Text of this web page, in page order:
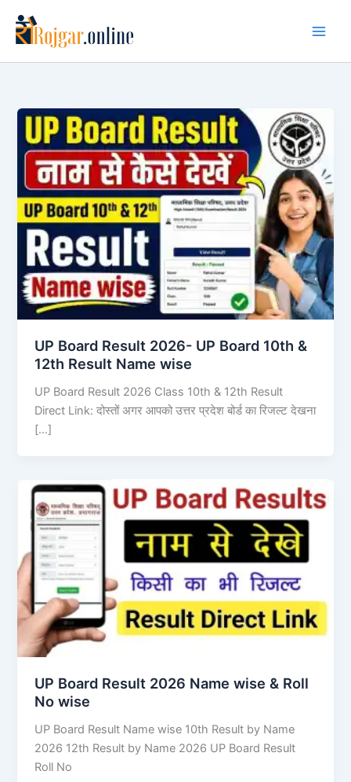
content
UP Board Result 2026- UP Board 10th &
12th Result Name wise
UP Board Result 2026 Class 10th & 12th Result
Direct Link: दोस्तों अगर आपको उत्तर प्रदेश बोर्ड का रिजल्ट देखना
[…]
UP Board Result 2026 Name wise & Roll
No wise
UP Board Result Name wise 10th Result by Name
2026 12th Result by Name 2026 UP Board Result
Roll No